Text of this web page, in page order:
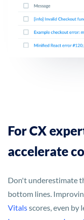
For CX
accelerate
Don't underestimate
bottom lines.
Vitalsscores, even by